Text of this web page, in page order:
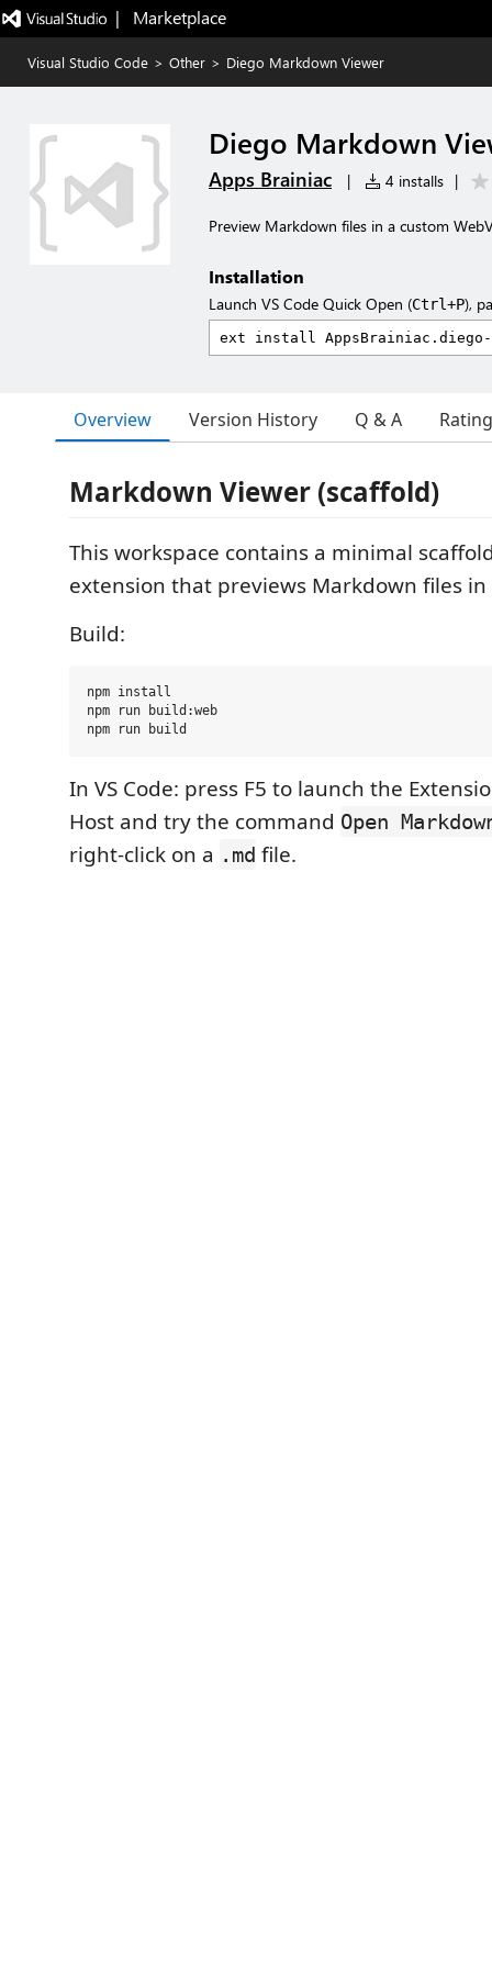
|   Marketplace
Visual Studio Code > Other > Diego Markdown Viewer
Diego Markdown
Apps Brainiac | 4 installs |
Preview Markdown files in a custom
Installation
Launch VS Code Quick Open (Ctrl+P),
Overview Version History Q & A
Markdown Viewer (scaffold)
This workspace contains a minimal
extension that previews Markdown files in
Build:
npm install
npm run build:web
In VS Code: press F5 to launch the
Host and try the command Open
right-click on a .md file.